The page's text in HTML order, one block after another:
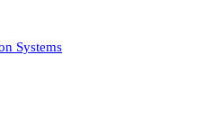
Systems